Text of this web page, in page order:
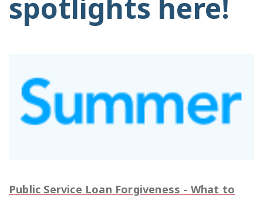
spotlights here!
Public Service Loan Forgiveness - What to